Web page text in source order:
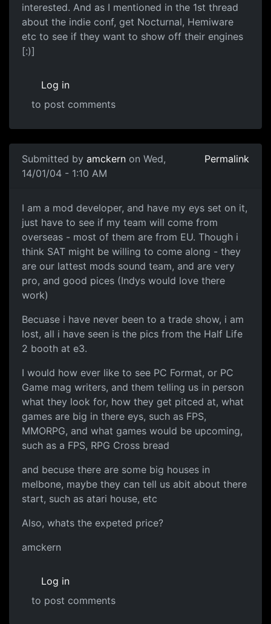
interested. And as I mentioned in the 1st thread
about the indie conf, get Nocturnal, Hemiware
etc to see if they want to show off their engines
[:)]
Log in
to post comments
Submitted by amckern on Wed,
14/01/04 - 1:10 AM
Permalink
I am a mod developer, and have my eys set on it,
just have to see if my team will come from
overseas - most of them are from EU. Though i
think SAT might be willing to come along - they
are our lattest mods sound team, and are very
pro, and good pices (Indys would love there
work)
Becuase i have never been to a trade show, i am
lost, all i have seen is the pics from the Half Life
2 booth at e3.
I would how ever like to see PC Format, or PC
Game mag writers, and them telling us in person
what they look for, how they get pitced at, what
games are big in there eys, such as FPS,
MMORPG, and what games would be upcoming,
such as a FPS, RPG Cross bread
and becuse there are some big houses in
melbone, maybe they can tell us abit about there
start, such as atari house, etc
Also, whats the expeted price?
amckern
Log in
to post comments